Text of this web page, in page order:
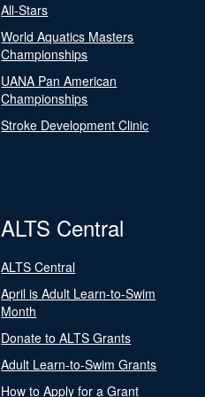
All-Stars
World Aquatics Masters
Championships
UANA Pan American
Championships
Stroke Development Clinic
ALTS Central
ALTS Central
April is Adult Learn-to-Swim
Month
Donate to ALTS Grants
Adult Learn-to-Swim Grants
How to Apply for a Grant